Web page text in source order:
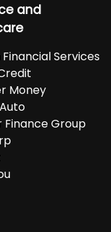
and
Financial Services
Money
Finance Group